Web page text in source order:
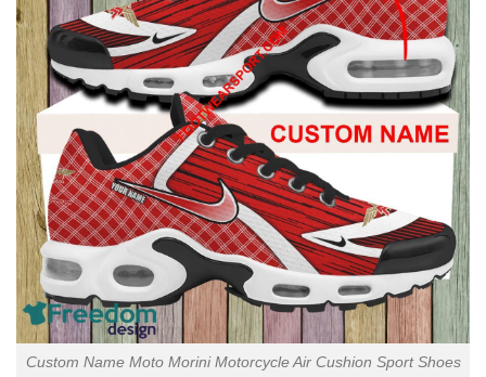
Custom Name Moto Morini Motorcycle Air Cushion Sport Shoes